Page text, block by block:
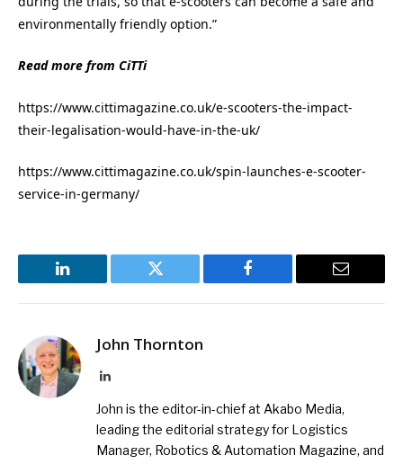
environmentally friendly option.”
Read more from CiTTi
https://www.cittimagazine.co.uk/e-scooters-the-impact-
their-legalisation-would-have-in-the-uk/
https://www.cittimagazine.co.uk/spin-launches-e-scooter-
service-in-germany/
LinkedIn Twitter Facebook Email
John Thornton
LinkedIn
John is the editor-in-chief at Akabo Media,
leading the editorial strategy for Logistics
Manager, Robotics & Automation Magazine, and